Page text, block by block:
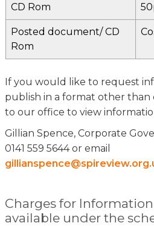
CD Rom
Posted document/ CD
Rom
If you would like to request
publish in a format other than
to our office to view
Gillian Spence, Corporate
0141 559 5644 or email
Charges for
available under the